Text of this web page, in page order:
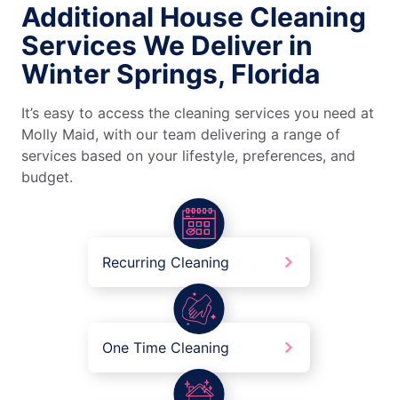
Additional House Cleaning
Services We Deliver in
Winter Springs, Florida
It’s easy to access the cleaning services you need at
Molly Maid, with our team delivering a range of
services based on your lifestyle, preferences, and
budget.
Recurring Cleaning
One Time Cleaning